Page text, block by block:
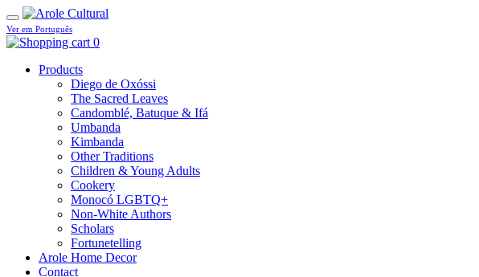
Ver em Português
0
Products
Diego de Oxóssi
The Sacred Leaves
Candomblé, Batuque & Ifá
Umbanda
Kimbanda
Other Traditions
Children & Young Adults
Cookery
Monocó LGBTQ+
Non-White Authors
Scholars
Fortunetelling
Arole Home Decor
Contact